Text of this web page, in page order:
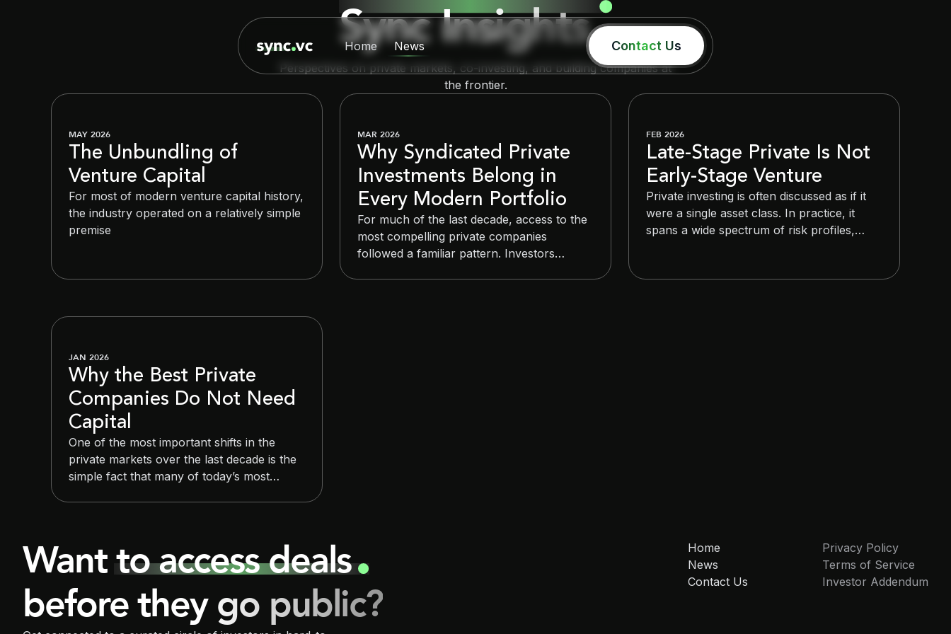
Home News Contact Us
Sync Insights
Perspectives on private markets, co-investing, and building companies at
the frontier.
MAY 2026
The Unbundling of
Venture Capital
For most of modern venture capital history,
the industry operated on a relatively simple
premise
MAR 2026
Why Syndicated Private
Investments Belong in
Every Modern Portfolio
For much of the last decade, access to the
most compelling private companies
followed a familiar pattern. Investors
FEB 2026
Late-Stage Private Is Not
Early-Stage Venture
Private investing is often discussed as if it
were a single asset class. In practice, it
spans a wide spectrum of risk profiles,
companies into the same category
JAN 2026
Why the Best Private
Companies Do Not Need
Capital
One of the most important shifts in the
private markets over the last decade is the
simple fact that many of today’s most
because they lack resources to operate.
Want to access deals
before they go public?
Home
News
Contact Us
Privacy Policy
Terms of Service
Investor Addendum